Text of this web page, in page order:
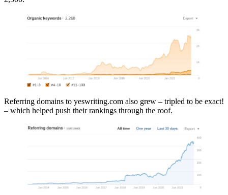
Referring domains to yeswriting.com also grew – tripled to be exact!
– which helped push their rankings through the roof.